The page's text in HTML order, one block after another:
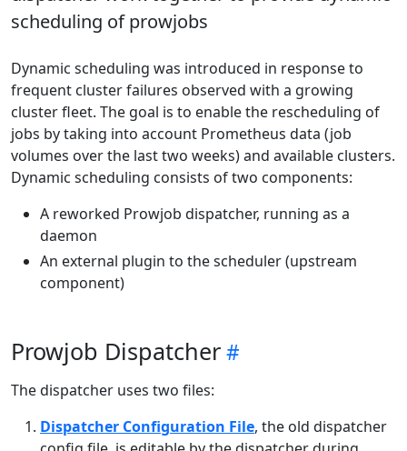
scheduling of prowjobs
Dynamic scheduling was introduced in response to
frequent cluster failures observed with a growing
cluster fleet. The goal is to enable the rescheduling of
jobs by taking into account Prometheus data (job
volumes over the last two weeks) and available clusters.
Dynamic scheduling consists of two components:
A reworked Prowjob dispatcher, running as a
daemon
An external plugin to the scheduler (upstream
component)
Prowjob Dispatcher
The dispatcher uses two files:
Dispatcher Configuration File, the old dispatcher